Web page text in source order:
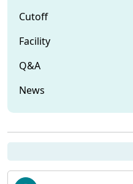
Cutoff
Facility
Q&A
News